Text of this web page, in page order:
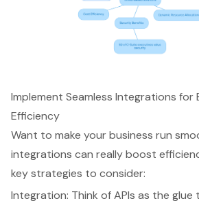
Implement Seamless Integrations for
Efficiency
Want to make your business run
integrations can really boost
key strategies to consider:
Integration: Think of APIs as the